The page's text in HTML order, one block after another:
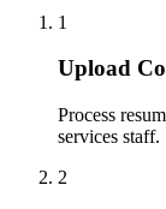
1
Upload
Process
services staff.
2